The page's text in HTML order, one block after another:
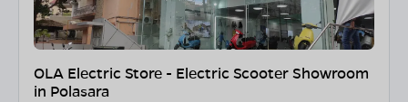
OLA Electric Store - Electric Scooter Showroom
in Polasara